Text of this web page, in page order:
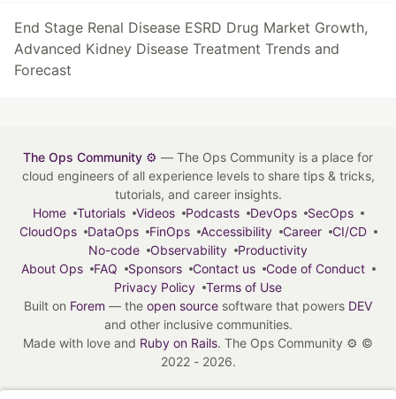
End Stage Renal Disease ESRD Drug Market Growth,
Advanced Kidney Disease Treatment Trends and
Forecast
The Ops Community ⚙️ — The Ops Community is a place for
cloud engineers of all experience levels to share tips & tricks,
tutorials, and career insights.
Home
Tutorials Videos Podcasts DevOps
SecOps
CloudOps
DataOps FinOps Accessibility Career
CI/CD
No-code
Observability
Productivity
About Ops
FAQ Sponsors Contact us
Code of Conduct
Privacy Policy
Terms of Use
Built on Forem — the open source software that powers DEV
and other inclusive communities.
Made with love and Ruby on Rails. The Ops Community ⚙️ ©
2022 - 2026.